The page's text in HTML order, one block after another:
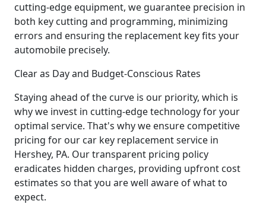
cutting-edge equipment, we guarantee precision in
both key cutting and programming, minimizing
errors and ensuring the replacement key fits your
automobile precisely.
Clear as Day and Budget-Conscious Rates
Staying ahead of the curve is our priority, which is
why we invest in cutting-edge technology for your
optimal service. That's why we ensure competitive
pricing for our car key replacement service in
Hershey, PA. Our transparent pricing policy
eradicates hidden charges, providing upfront cost
estimates so that you are well aware of what to
expect.